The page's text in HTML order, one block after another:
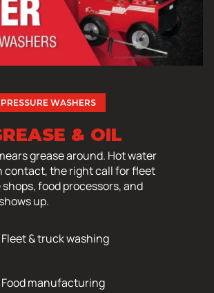
WASHERS
& OIL
grease around. Hot water
contact, the right call for fleet
food processors, and
up.
Fleet & truck washing
Food manufacturing